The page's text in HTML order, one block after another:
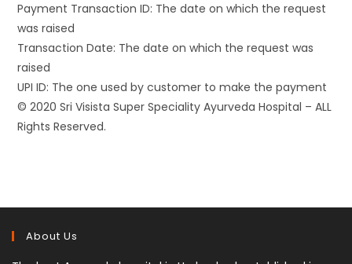
Payment Transaction ID: The date on which the request
was raised
Transaction Date: The date on which the request was
raised
UPI ID: The one used by customer to make the payment
© 2020 Sri Visista Super Speciality Ayurveda Hospital – ALL
Rights Reserved.
About Us